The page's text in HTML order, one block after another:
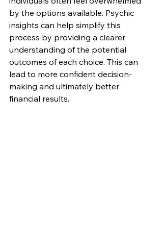
by the options available. Psychic
insights can help simplify this
process by providing a clearer
understanding of the potential
outcomes of each choice. This can
lead to more confident decision-
making and ultimately better
financial results.